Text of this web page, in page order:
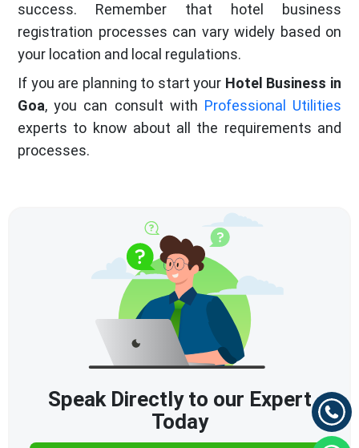
success. Remember that hotel business
registration processes can vary widely based on
your location and local regulations.
If you are planning to start your Hotel Business in
Goa, you can consult with Professional Utilities
experts to know about all the requirements and
processes.
Speak Directly to our Expert
Today